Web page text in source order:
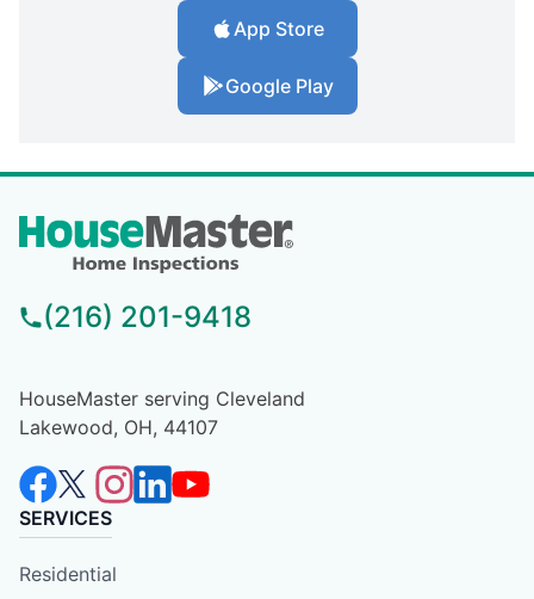
App Store
Google Play
(216) 201-9418
HouseMaster serving Cleveland
Lakewood, OH, 44107
SERVICES
Residential